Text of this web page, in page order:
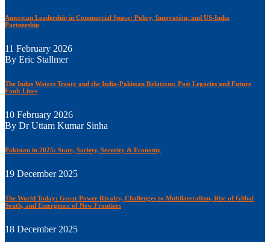
American Leadership in Commercial Space: Policy, Innovation, and US-India
Partnership
11 February 2026
By Eric Stallmer
The Indus Waters Treaty and the India-Pakistan Relations: Past Legacies and Future
Fault Lines
10 February 2026
By Dr Uttam Kumar Sinha
Pakistan in 2025: State, Society, Security & Economy
19 December 2025
The World Today: Great Power Rivalry, Challenges to Multilateralism, Rise of Glibal
South, and Emergence of New Frontiers
18 December 2025